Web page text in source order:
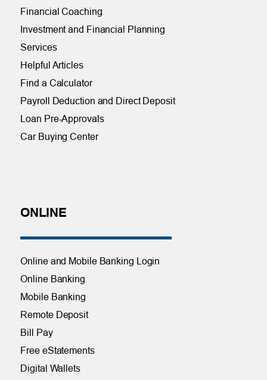
Financial Coaching
Investment and Financial Planning
Services
Helpful Articles
Find a Calculator
Payroll Deduction and Direct Deposit
Loan Pre-Approvals
Car Buying Center
ONLINE
Online and Mobile Banking Login
Online Banking
Mobile Banking
Remote Deposit
Bill Pay
Free eStatements
Digital Wallets